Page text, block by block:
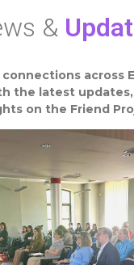
&
across
the latest
on the Friend